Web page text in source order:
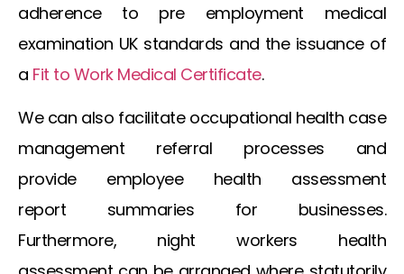
adherence to pre employment medical
examination UKstandards and the issuance of
a Fit to Work Medical Certificate.
We can also facilitate occupational health case
management referral processes and
provide employee health assessment
report summaries for businesses.
Furthermore, night workers health